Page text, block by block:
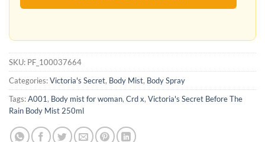
SKU: PF_100037664
Categories:Victoria's Secret, Body Mist, Body Spray
Tags:A001, Body mist for woman, Crd x, Victoria's Secret Before The
Rain Body Mist 250ml